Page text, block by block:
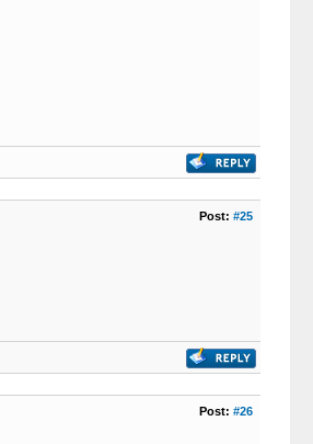
Post: #25
Post: #26